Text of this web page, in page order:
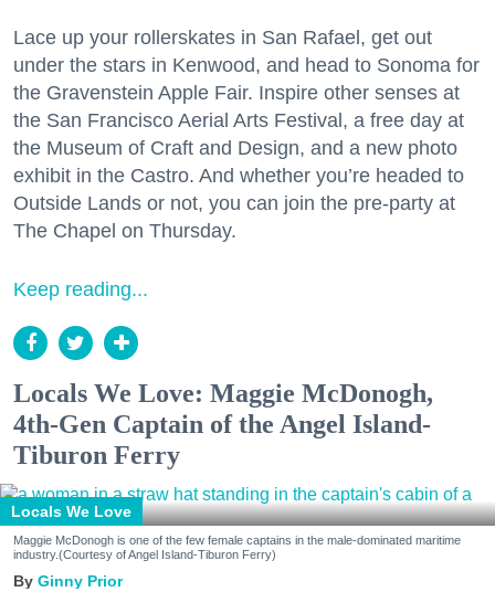
Lace up your rollerskates in San Rafael, get out
under the stars in Kenwood, and head to Sonoma for
the Gravenstein Apple Fair. Inspire other senses at
the San Francisco Aerial Arts Festival, a free day at
the Museum of Craft and Design, and a new photo
exhibit in the Castro. And whether you’re headed to
Outside Lands or not, you can join the pre-party at
The Chapel on Thursday.
Keep reading...
Locals We Love: Maggie McDonogh,
4th-Gen Captain of the Angel Island-
Tiburon Ferry
Locals We Love
Maggie McDonogh is one of the few female captains in the male-dominated maritime
industry.(Courtesy of Angel Island-Tiburon Ferry)
Ginny Prior